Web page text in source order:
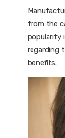
from the
popularity
regarding
benefits.